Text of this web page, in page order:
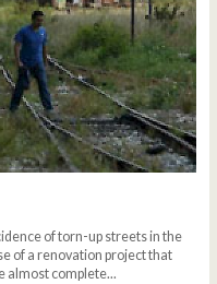
of torn-up streets in the
of a renovation project that
almost complete...